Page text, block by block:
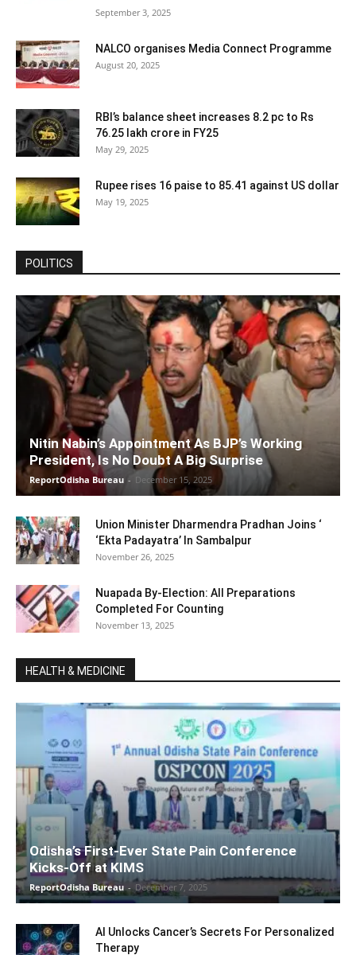
September 3, 2025
NALCO organises Media Connect Programme
August 20, 2025
RBI’s balance sheet increases 8.2 pc to Rs
76.25 lakh crore in FY25
May 29, 2025
Rupee rises 16 paise to 85.41 against US dollar
May 19, 2025
POLITICS
Nitin Nabin’s Appointment As BJP’s Working
President, Is No Doubt A Big Surprise
ReportOdisha Bureau - December 15, 2025
Union Minister Dharmendra Pradhan Joins ‘
‘Ekta Padayatra’ In Sambalpur
November 26, 2025
Nuapada By-Election: All Preparations
Completed For Counting
November 13, 2025
HEALTH & MEDICINE
Odisha’s First-Ever State Pain Conference
Kicks-Off at KIMS
ReportOdisha Bureau - December 7, 2025
AI Unlocks Cancer’s Secrets For Personalized
Therapy